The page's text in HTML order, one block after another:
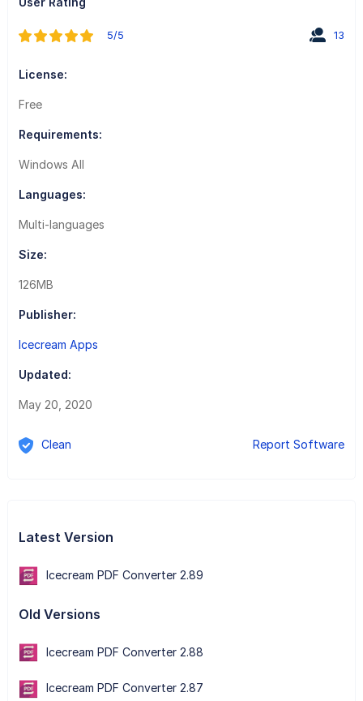
5/5 13
License:
Free
Requirements:
Windows All
Languages:
Multi-languages
Size:
126MB
Publisher:
Icecream Apps
Updated:
May 20, 2020
Clean Report Software
Latest Version
Icecream PDF Converter 2.89
Old Versions
Icecream PDF Converter 2.88
Icecream PDF Converter 2.87